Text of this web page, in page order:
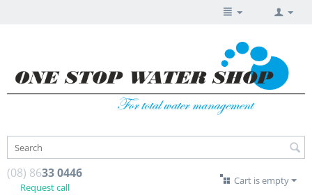
(08) 8633 0446
Request call
Cart is empty